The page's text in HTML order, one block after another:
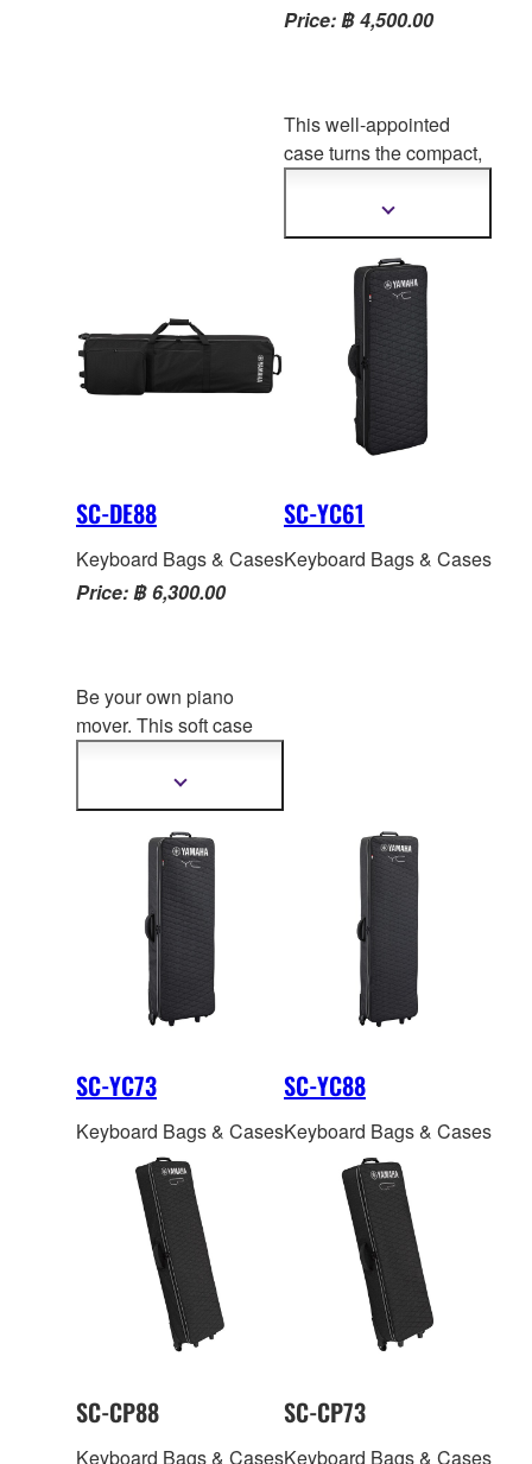
Price: ฿ 4,500.00
This well-appointed
case turns the compact,
even more portable
keyboard. With allthe
handles, straps, pockets
and heavy-duty zippers
to take CK61 on the
road and protect it along
the way.
Show
SC-DE88
Keyboard Bags & Cases
Price: ฿ 6,300.00
Be your own piano
mover. This soft case
carry your CK88 to gigs,
studios, clubs, arenas
and backyard bbqs, and
features multiple
handles, pockets and
heavy-duty zippers
exactly where you want
Show
SC-YC61
Keyboard Bags & Cases
SC-YC73
Keyboard Bags & Cases
SC-YC88
Keyboard Bags & Cases
SC-CP88
Keyboard Bags & Cases
SC-CP73
Keyboard Bags & Cases